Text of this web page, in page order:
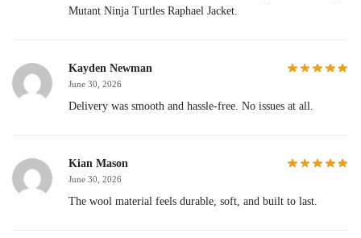
Mutant Ninja Turtles Raphael Jacket.
Kayden Newman
June 30, 2026
Delivery was smooth and hassle-free. No issues at all.
Kian Mason
June 30, 2026
The wool material feels durable, soft, and built to last.